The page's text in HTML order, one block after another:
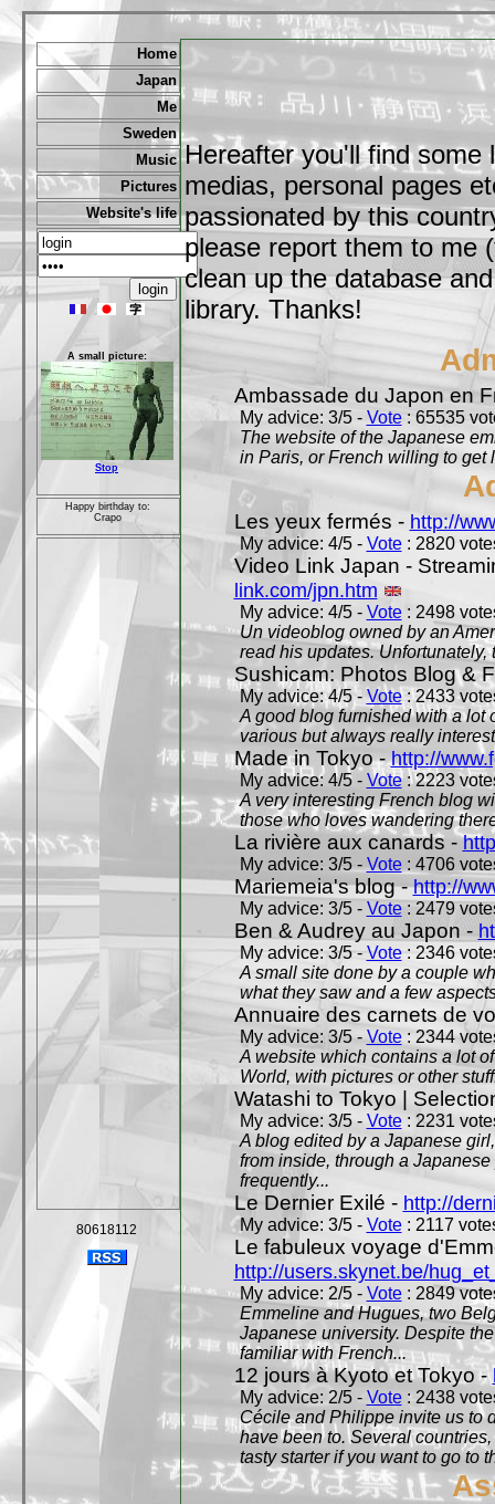
Home
Japan
Me
Sweden
Music
Pictures
Website's life
A small picture:
Stop
Happy birthday to:
Crapo
80618112
Hereafter you'll find some
medias, personal pages
passionated by this
please report them to me
clean up the database
library. Thanks!
Ambassade du Japon en
My advice: 3/5 - Vote: 65535
The website of the Japanese
in Paris, or French willing to get
Les yeux fermés - http://
My advice: 4/5 - Vote: 2820
Video Link Japan -
link.com/jpn.htm
My advice: 4/5 - Vote: 2498
Un videoblog owned by an
read his updates. Unfortunately,
Sushicam: Photos Blog &
My advice: 4/5 - Vote: 2433
A good blog furnished with a lot
various but always really
Made in Tokyo -http://
My advice: 4/5 - Vote: 2223
A very interesting French blog
those who loves wandering
La rivière aux canards -
My advice: 3/5 - Vote: 4706
Mariemeia's blog -http://
My advice: 3/5 - Vote: 2479
Ben & Audrey au Japon -
My advice: 3/5 - Vote: 2346
A small site done by a couple
what they saw and a few
Annuaire des carnets de
My advice: 3/5 -Vote: 2344
A website which contains a lot
World, with pictures or other
Watashi to Tokyo |
My advice: 3/5 - Vote: 2231
A blog edited by a Japanese
from inside, through a
frequently...
Le Dernier Exilé - http://
My advice: 3/5 - Vote: 2117
Le fabuleux voyage
http://users.skynet.be/
My advice: 2/5 - Vote: 2849
Emmeline and Hugues, two
Japanese university. Despite
familiar with French...
12 jours à Kyoto et Tokyo -
My advice: 2/5 - Vote: 2438
Cécile and Philippe invite us to
have been to. Several
tasty starter if you want to go to